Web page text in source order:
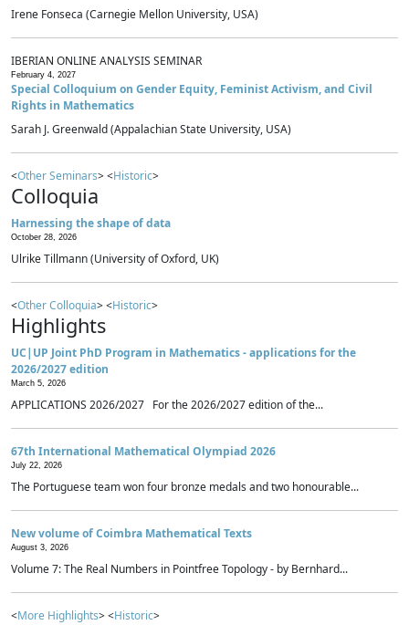
Irene Fonseca (Carnegie Mellon University, USA)
IBERIAN ONLINE ANALYSIS SEMINAR
February 4, 2027
Special Colloquium on Gender Equity, Feminist Activism, and Civil
Rights in Mathematics
Sarah J. Greenwald (Appalachian State University, USA)
<Other Seminars> <Historic>
Colloquia
Harnessing the shape of data
October 28, 2026
Ulrike Tillmann (University of Oxford, UK)
<Other Colloquia> <Historic>
Highlights
UC|UP Joint PhD Program in Mathematics - applications for the
2026/2027 edition
March 5, 2026
APPLICATIONS 2026/2027 For the 2026/2027 edition of the...
67th International Mathematical Olympiad 2026
July 22, 2026
The Portuguese team won four bronze medals and two honourable...
New volume of Coimbra Mathematical Texts
August 3, 2026
Volume 7: The Real Numbers in Pointfree Topology - by Bernhard...
<More Highlights> <Historic>